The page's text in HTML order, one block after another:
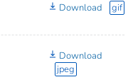
Download gif
Download
jpeg